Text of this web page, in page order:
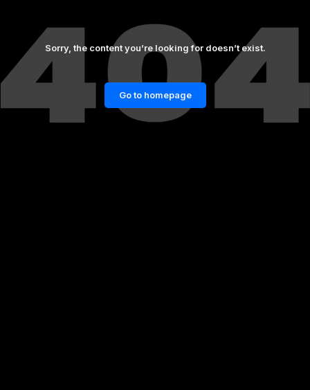
Sorry, the content you’re looking for doesn’t exist.
Go to homepage